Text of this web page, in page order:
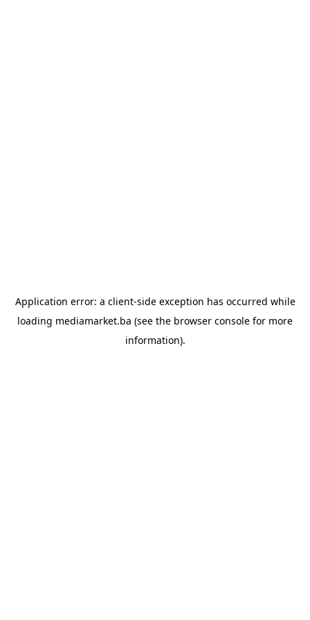
Application error: a client-side exception has occurred while
loading mediamarket.ba (see the browser console for more
information).